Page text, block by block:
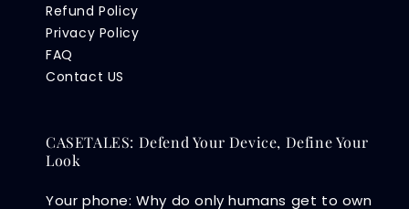
Refund Policy
Privacy Policy
FAQ
Contact US
CASETALES: Defend Your Device, Define Your
Look
Your phone: Why do only humans get to own